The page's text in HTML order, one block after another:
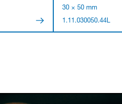
30 × 50 mm
1.11.030050.44L